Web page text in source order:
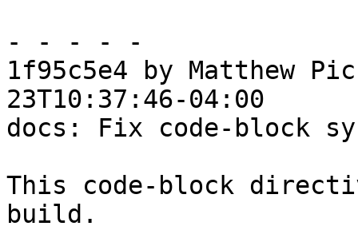
- - - - -
1f95c5e4 by Matthew
23T10:37:46-04:00
docs: Fix code-block
This code-block
build.